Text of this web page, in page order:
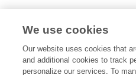
Expertise
We use cookies
Our website uses cookies that
and additional cookies to track
personalize our services. To